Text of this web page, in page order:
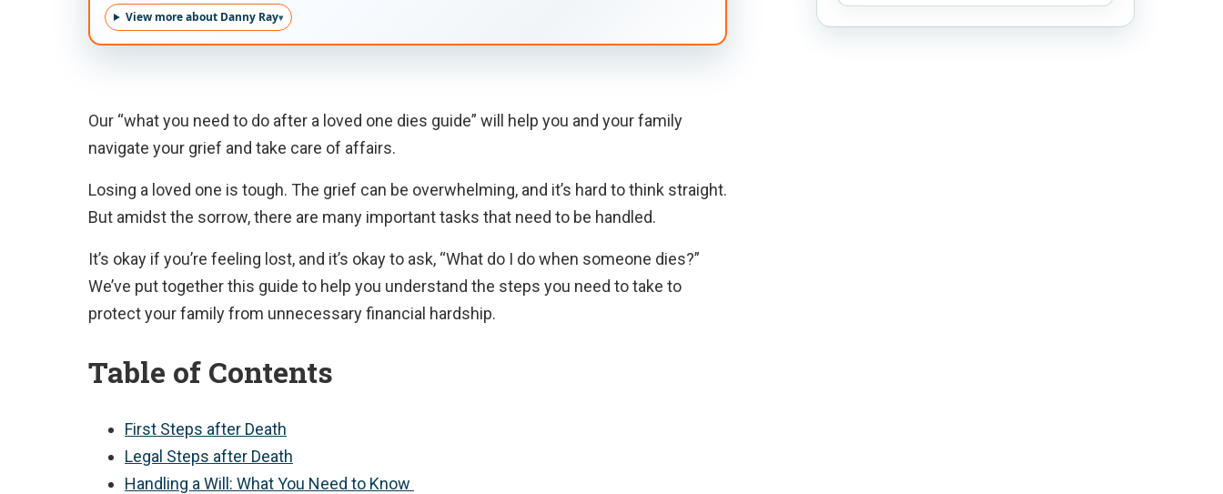
View more about Danny Ray
Our “what you need to do after a loved one dies guide” will help you and your family
navigate your grief and take care of affairs.
Losing a loved one is tough. The grief can be overwhelming, and it’s hard to think straight.
But amidst the sorrow, there are many important tasks that need to be handled.
It’s okay if you’re feeling lost, and it’s okay to ask, “What do I do when someone dies?”
We’ve put together this guide to help you understand the steps you need to take to
protect your family from unnecessary financial hardship.
Table of Contents
First Steps after Death
Legal Steps after Death
Handling a Will: What You Need to Know